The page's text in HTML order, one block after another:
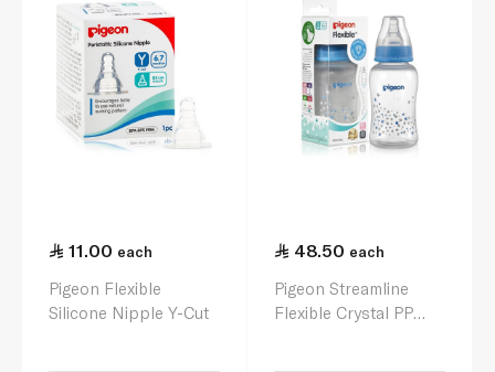
11.00 each
Pigeon Flexible
Silicone Nipple Y-Cut
48.50 each
Pigeon Streamline
Flexible Crystal PP